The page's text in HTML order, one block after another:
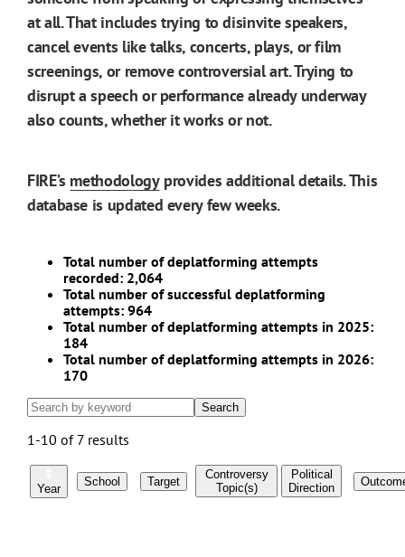
at all. That includes trying to disinvite speakers,
cancel events like talks, concerts, plays, or film
screenings, or remove controversial art. Trying to
disrupt a speech or performance already underway
also counts, whether it works or not.
FIRE’s methodologyprovides additional details. This
database is updated every few weeks.